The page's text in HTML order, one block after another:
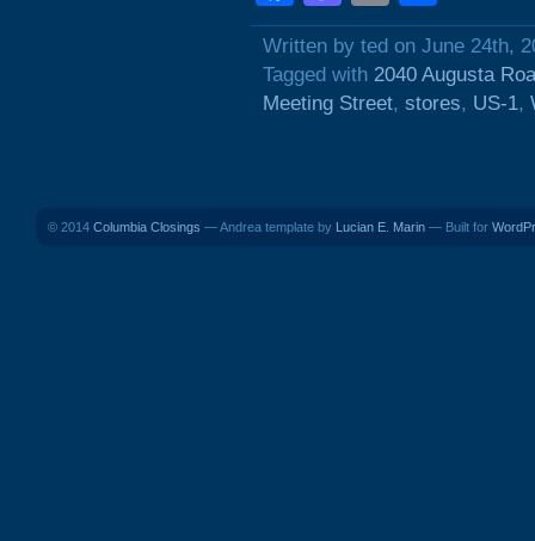
Written by ted on June 24th,
Tagged with 2040 Augusta
Meeting Street, stores, US-1,
© 2014 Columbia Closings — Andrea template by Lucian E. Marin — Built for